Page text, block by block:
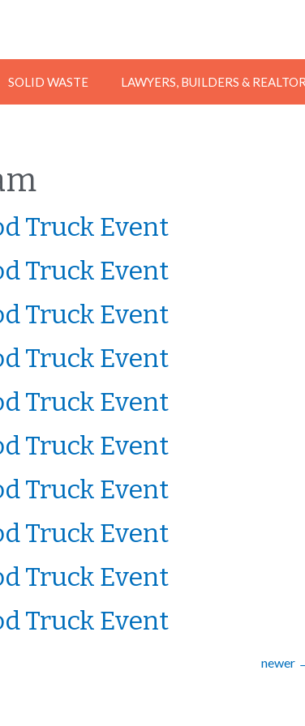
SOLID WASTE LAWYERS, BUILDERS &
Truck Event
Truck Event
Truck Event
Truck Event
Truck Event
Truck Event
Truck Event
Truck Event
Truck Event
Truck Event
newer